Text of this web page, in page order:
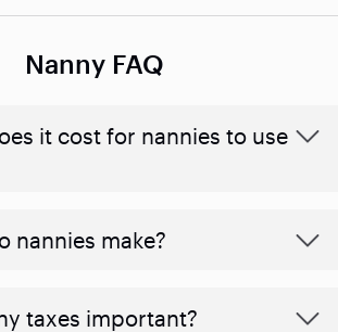
Nanny FAQ
it cost for nannies to use
nannies make?
taxes important?